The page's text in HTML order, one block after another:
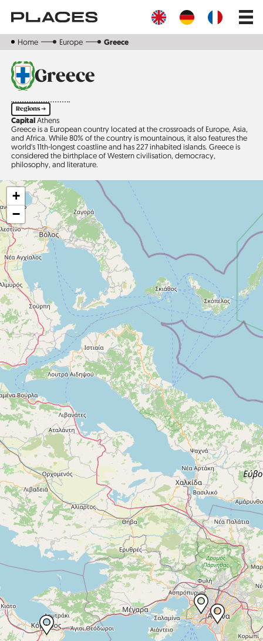
main
Main
Home Europe Greece
Greece
Regions ➔
CapitalAthens
Greece is a European country located at the crossroads of Europe, Asia,
and Africa. While 80% of the country is mountainous, it also features the
world's 11th-longest coastline and has 227 inhabited islands. Greece is
considered the birthplace of Western civilisation, demo­c­racy,
philosophy, and literature.
+
−